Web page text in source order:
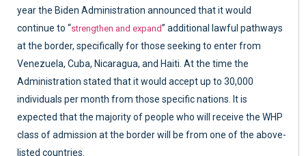
year the Biden Administration announced that it would
continue to “strengthen and expand” additional lawful pathways
at the border, specifically for those seeking to enter from
Venezuela, Cuba, Nicaragua, and Haiti. At the time the
Administration stated that it would accept up to 30,000
individuals per month from those specific nations. It is
expected that the majority of people who will receive the WHP
class of admission at the border will be from one of the above-
listed countries.